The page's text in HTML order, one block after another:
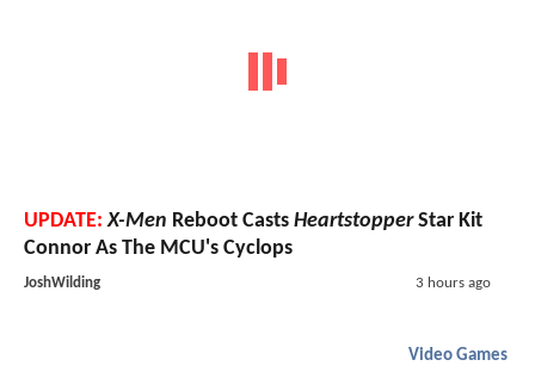
UPDATE: X-Men Reboot Casts HeartstopperStar Kit
Connor As The MCU's Cyclops
JoshWilding 3 hours ago
Video Games